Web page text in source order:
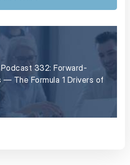
332: Forward-
— The Formula 1 Drivers of